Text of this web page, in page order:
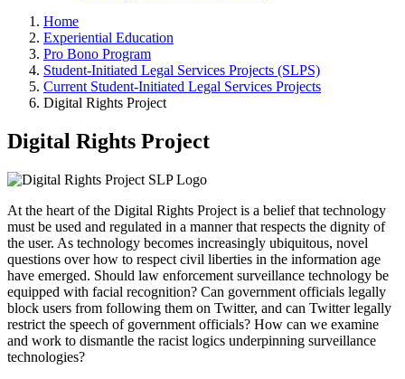
Home
Experiential Education
Pro Bono Program
Student-Initiated Legal Services Projects (SLPS)
Current Student-Initiated Legal Services Projects
Digital Rights Project
Digital Rights Project
At the heart of the Digital Rights Project is a belief that technology
must be used and regulated in a manner that respects the dignity of
the user. As technology becomes increasingly ubiquitous, novel
questions over how to respect civil liberties in the information age
have emerged. Should law enforcement surveillance technology be
equipped with facial recognition? Can government officials legally
block users from following them on Twitter, and can Twitter legally
restrict the speech of government officials? How can we examine
and work to dismantle the racist logics underpinning surveillance
technologies?